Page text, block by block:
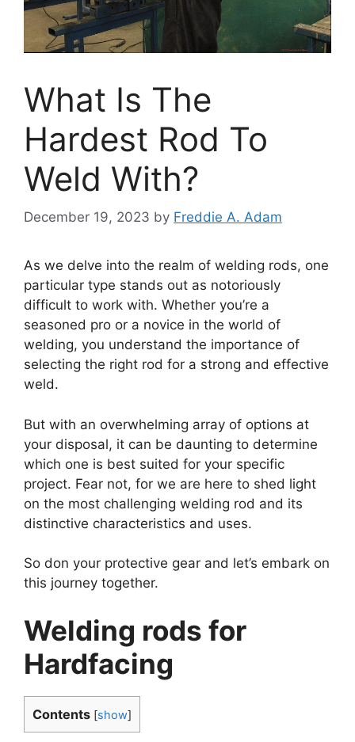
What Is The
Hardest Rod To
Weld With?
December 19, 2023 by Freddie A. Adam
As we delve into the realm of welding rods, one
particular type stands out as notoriously
difficult to work with. Whether you’re a
seasoned pro or a novice in the world of
welding, you understand the importance of
selecting the right rod for a strong and effective
weld.
But with an overwhelming array of options at
your disposal, it can be daunting to determine
which one is best suited for your specific
project. Fear not, for we are here to shed light
on the most challenging welding rod and its
distinctive characteristics and uses.
So don your protective gear and let’s embark on
this journey together.
Welding rods for
Hardfacing
Contents [show]